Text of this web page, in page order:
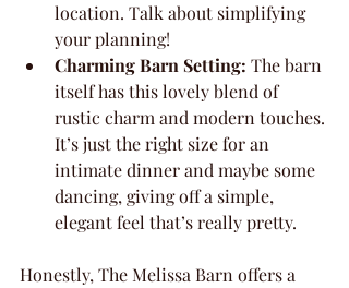
location. Talk about simplifying
your planning!
Charming Barn Setting: The barn
itself has this lovely blend of
rustic charm and modern touches.
It’s just the right size for an
intimate dinner and maybe some
dancing, giving off a simple,
elegant feel that’s really pretty.
Honestly, The Melissa Barn offers a